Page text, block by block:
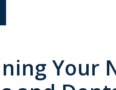
Your